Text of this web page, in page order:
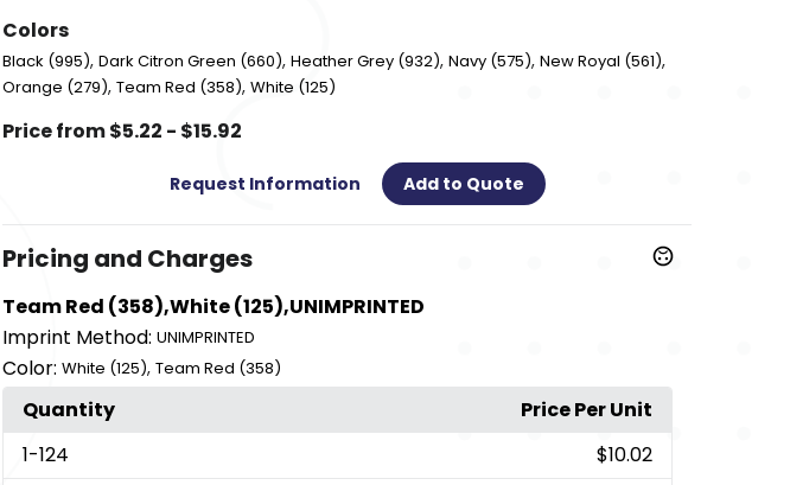
Colors
Black (995), Dark Citron Green (660), Heather Grey (932), Navy (575), New Royal (561),
Orange (279), Team Red (358), White (125)
Price from $5.22 - $15.92
Request Information Add to Quote
Pricing and Charges
Team Red (358),White (125),UNIMPRINTED
Imprint Method: UNIMPRINTED
Color: White (125), Team Red (358)
Quantity
Price Per Unit
1-124
$10.02